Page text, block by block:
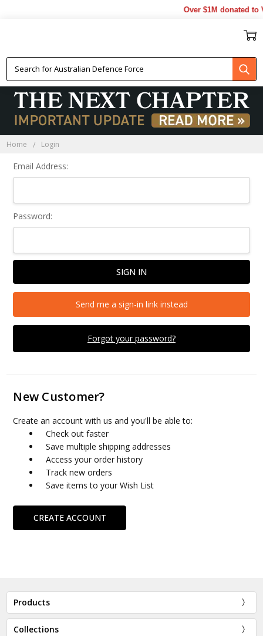
Over $1M donated to
Home Login
Email Address:
Password:
Forgot your password?
Send me a sign-in link instead
New Customer?
Create an account with us and you'll be able to:
Check out faster
Save multiple shipping addresses
Access your order history
Track new orders
Save items to your Wish List
CREATE ACCOUNT
Products
Collections